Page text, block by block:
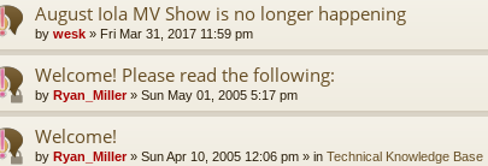
August Iola MV Show is no longer happening
by wesk » Fri Mar 31, 2017 11:59 pm
Welcome! Please read the following:
by Ryan_Miller» Sun May 01, 2005 5:17 pm
Welcome!
by Ryan_Miller» Sun Apr 10, 2005 12:06 pm » in Technical Knowledge Base